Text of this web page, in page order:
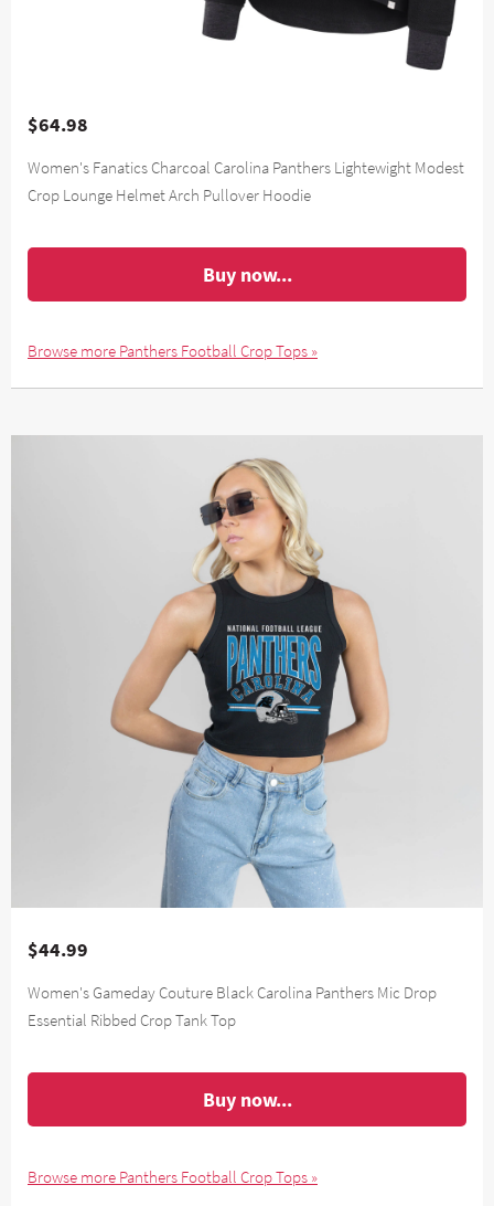
$64.98
Women's Fanatics Charcoal Carolina Panthers Lightewight Modest
Crop Lounge Helmet Arch Pullover Hoodie
Buy now...
Browse more Panthers Football Crop Tops »
$44.99
Women's Gameday Couture Black Carolina Panthers Mic Drop
Essential Ribbed Crop Tank Top
Buy now...
Browse more Panthers Football Crop Tops »